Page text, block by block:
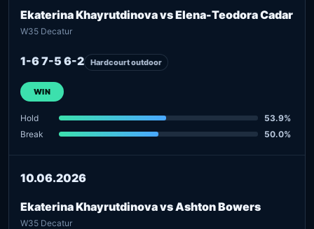
Ekaterina Khayrutdinova vs Elena-Teodora Cadar
W35 Decatur
1-6 7-5 6-2 Hardcourt outdoor
WIN
Hold
53.9%
Break
50.0%
10.06.2026
Ekaterina Khayrutdinova vs Ashton Bowers
W35 Decatur